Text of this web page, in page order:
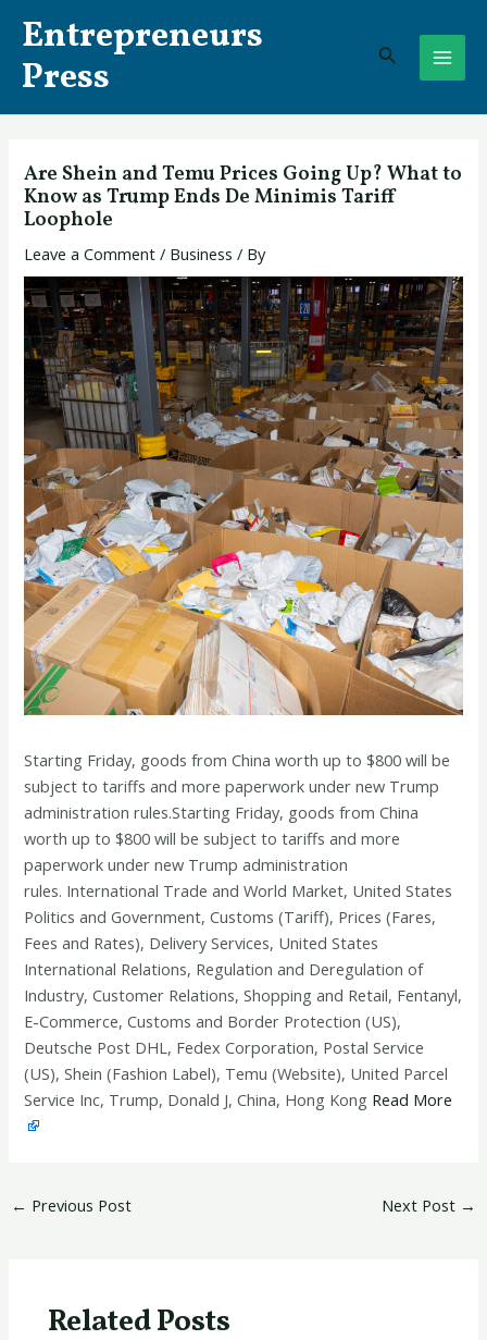
content
Entrepreneurs
Press
Search
Are Shein and Temu Prices Going Up? What to
Know as Trump Ends De Minimis Tariff
Loophole
Leave a Comment / Business / By
Starting Friday, goods from China worth up to $800 will be
subject to tariffs and more paperwork under new Trump
administration rules.Starting Friday, goods from China
worth up to $800 will be subject to tariffs and more
paperwork under new Trump administration
rules. International Trade and World Market, United States
Politics and Government, Customs (Tariff), Prices (Fares,
Fees and Rates), Delivery Services, United States
International Relations, Regulation and Deregulation of
Industry, Customer Relations, Shopping and Retail, Fentanyl,
E-Commerce, Customs and Border Protection (US),
Deutsche Post DHL, Fedex Corporation, Postal Service
(US), Shein (Fashion Label), Temu (Website), United Parcel
Service Inc, Trump, Donald J, China, Hong Kong Read More
navigation
← Previous Post Next Post →
Related Posts